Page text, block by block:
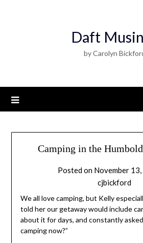
Daft
by Carolyn
Camping in the
Posted on November
cjbickford
We all love camping, but Kelly
told her our getaway would include
about it for days, and constantly
camping now?”